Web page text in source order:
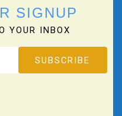
SIGNUP
YOUR INBOX